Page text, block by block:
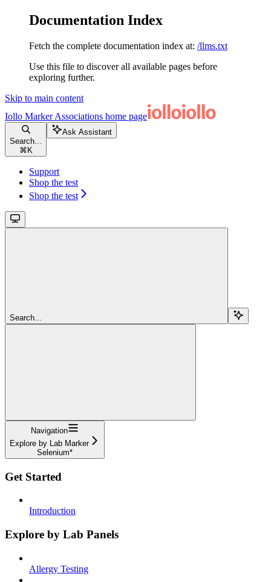
Documentation Index
Fetch the complete documentation index at: /llms.txt
Use this file to discover all available pages before
exploring further.
Skip to main content
Iollo Marker Associations home page
Search...
⌘ K
Ask Assistant
Support
Shop the test
Shop the test
Search...
Navigation
Explore by Lab Marker
Selenium*
Get Started
Introduction
Explore by Lab Panels
Allergy Testing